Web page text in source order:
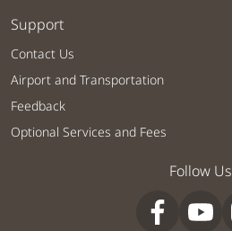
Support
Contact Us
Airport and Transportation
Feedback
Optional Services and Fees
Follow Us